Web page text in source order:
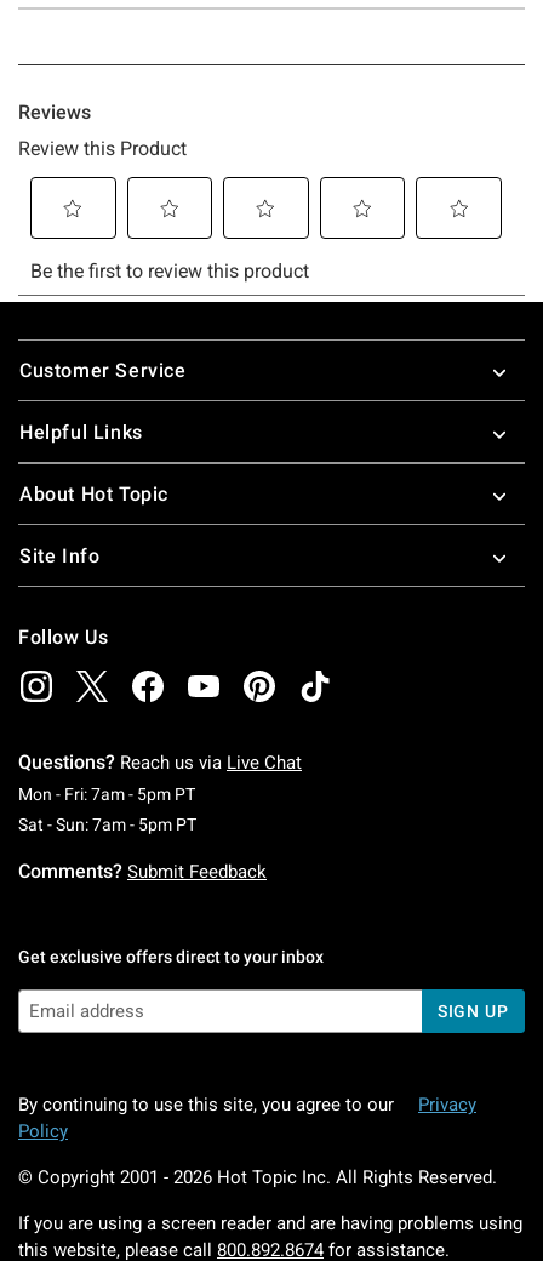
Footer
Customer Service
Helpful Links
About Hot Topic
Site Info
Follow Us
Questions? Reach us via Live Chat
Mon - Fri: 7am - 5pm PTMonday To Friday: 7 AM To 5 PM Pacific Time
Sat - Sun: 7am - 5pm PTSaturday To Sunday: 7 AM To 5 PM Pacific
Comments? Submit Feedback
Get exclusive offers direct to your inbox
SIGN UP
By continuing to use this site, you agree to our
Privacy
Policy
© Copyright 2001 - 2026 Hot Topic Inc. All Rights Reserved.
If you are using a screen reader and are having problems using
this website, please call 800.892.8674 for assistance.